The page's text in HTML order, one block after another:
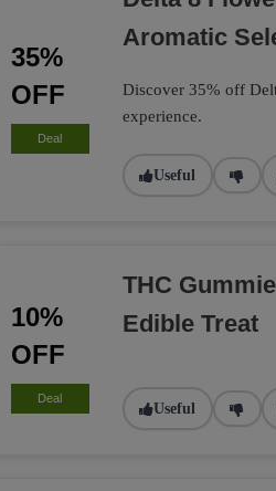
35%
OFF
Deal
Aromatic
Discover 35% off
experience.
Useful
10%
OFF
Deal
THC
Edible Treat
Useful